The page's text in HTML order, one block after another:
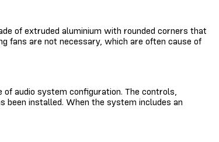
of extruded aluminium with rounded corners that
fans are not necessary, which are often cause of
audio system configuration. The controls,
been installed. When the system includes an